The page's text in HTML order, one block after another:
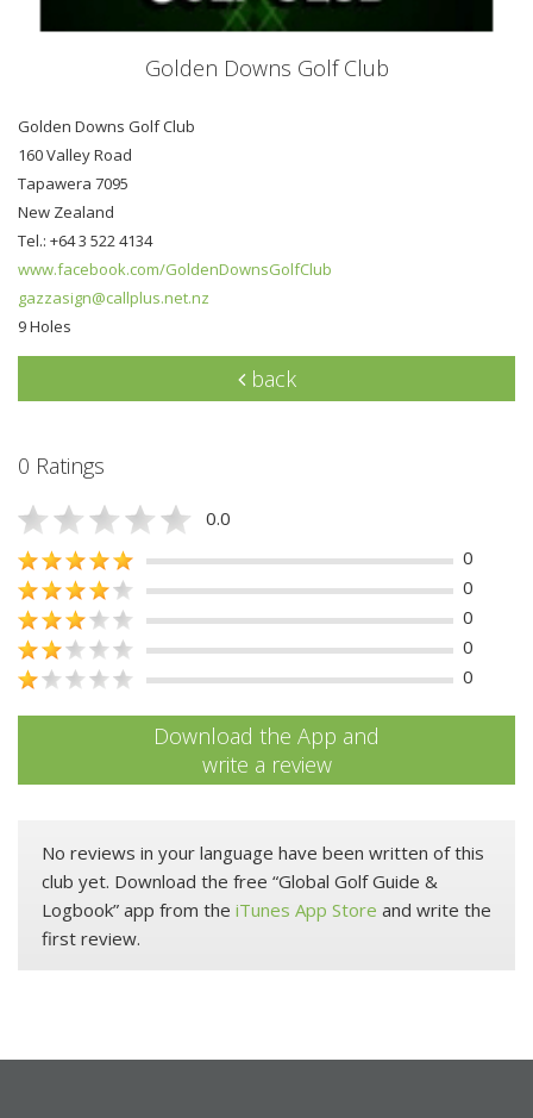
Golden Downs Golf Club
Golden Downs Golf Club
160 Valley Road
Tapawera 7095
New Zealand
Tel.: +64 3 522 4134
www.facebook.com/GoldenDownsGolfClub
gazzasign@callplus.net.nz
9 Holes
back
0 Ratings
0.0
0
0
0
0
0
Download the App and
write a review
No reviews in your language have been written of this
club yet. Download the free “Global Golf Guide &
Logbook” app from the iTunes App Store and write the
first review.